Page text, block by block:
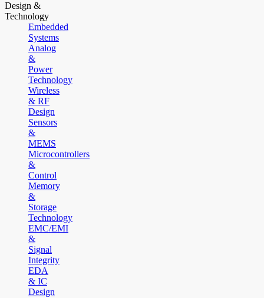
Design &
Technology
Embedded
Systems
Analog
&
Power
Technology
Wireless
& RF
Design
Sensors
&
MEMS
Microcontrollers
&
Control
Memory
&
Storage
Technology
EMC/EMI
&
Signal
Integrity
EDA
& IC
Design